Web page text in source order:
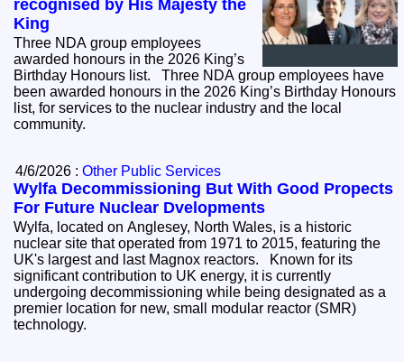
recognised by His Majesty the
King
Three NDA group employees
awarded honours in the 2026 King’s
Birthday Honours list. Three NDA group employees have
been awarded honours in the 2026 King’s Birthday Honours
list, for services to the nuclear industry and the local
community.
4/6/2026 :Other Public Services
Wylfa Decommissioning But With Good Propects
For Future Nuclear Dvelopments
Wylfa, located on Anglesey, North Wales, is a historic
nuclear site that operated from 1971 to 2015, featuring the
UK's largest and last Magnox reactors. Known for its
significant contribution to UK energy, it is currently
undergoing decommissioning while being designated as a
premier location for new, small modular reactor (SMR)
technology.